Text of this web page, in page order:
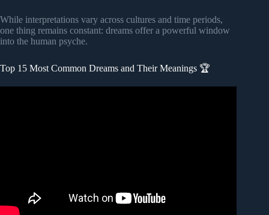
While interpretations vary across cultures and time periods,
one thing remains constant: dreams offer a powerful window
into the human psyche.
Top 15 Most Common Dreams and Their Meanings 🏆